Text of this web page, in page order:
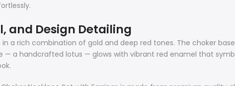
and Design Detailing
in a rich combination of gold and deep red tones. The choker
— a handcrafted lotus — glows with vibrant red enamel that